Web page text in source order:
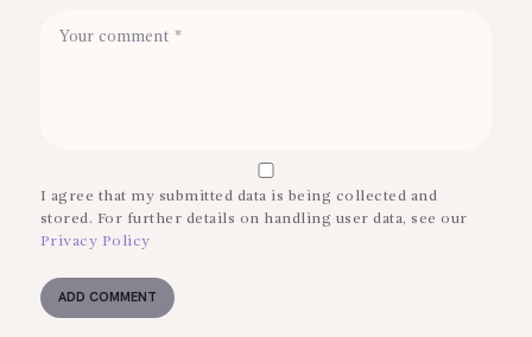
I agree that my submitted data is being collected and
stored. For further details on handling user data, see our
Privacy Policy